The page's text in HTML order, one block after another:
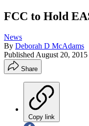
FCC to Hold
News
By Deborah D McAdams
Published August 20, 2015
Share
Copy link